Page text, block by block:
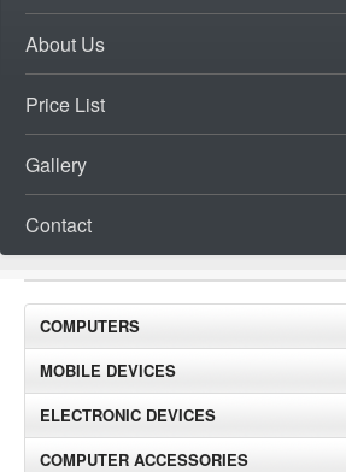
About Us
Price List
Gallery
Contact
COMPUTERS
MOBILE DEVICES
ELECTRONIC DEVICES
COMPUTER ACCESSORIES